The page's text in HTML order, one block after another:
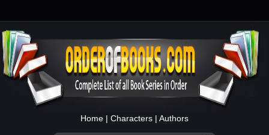
Home | Characters | Authors